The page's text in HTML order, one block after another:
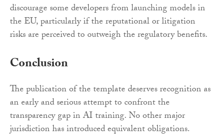
discourage some developers from launching models in
the EU, particularly if the reputational or litigation
risks are perceived to outweigh the regulatory benefits.
Conclusion
The publication of the template deserves recognition as
an early and serious attempt to confront the
transparency gap in AI training. No other major
jurisdiction has introduced equivalent obligations.